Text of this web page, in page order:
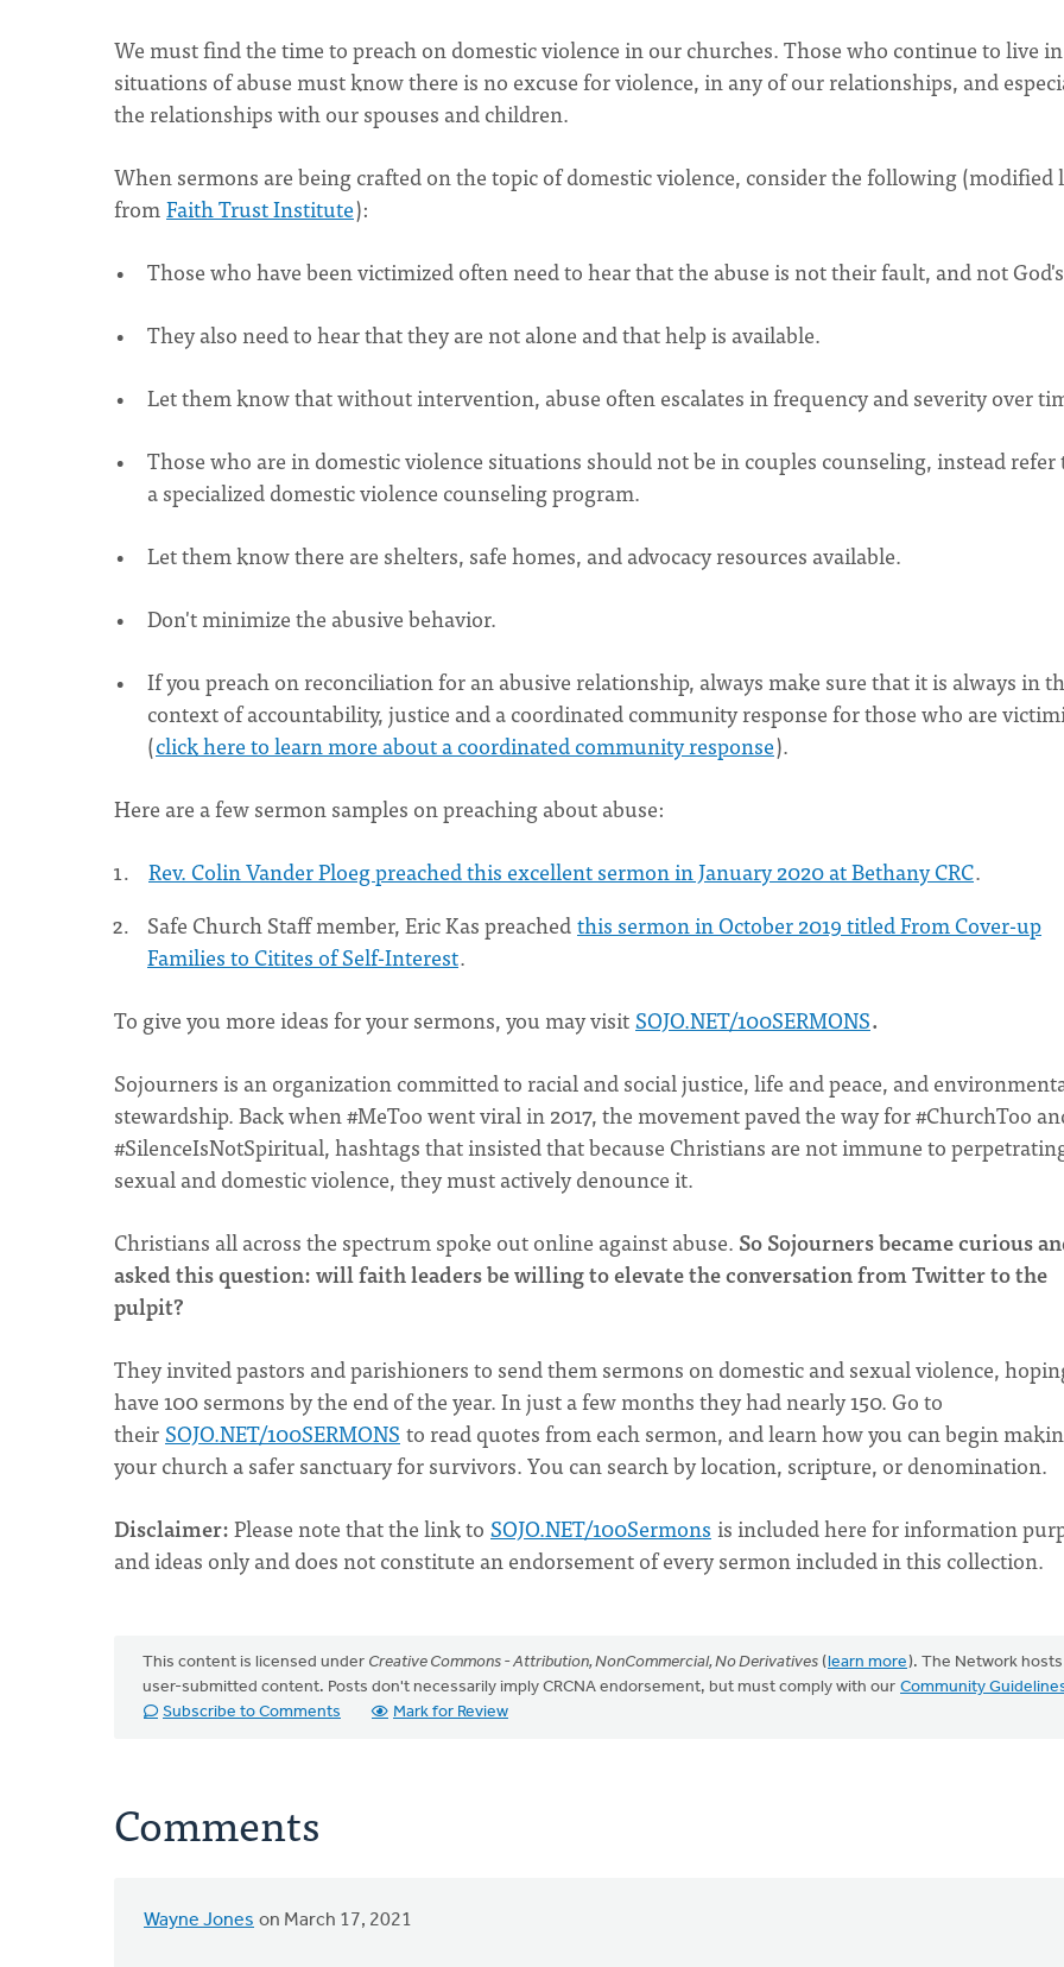
We must find the time to preach on domestic violence in our churches. Those who continue to live in
situations of abuse must know there is no excuse for violence, in any of our relationships, and
the relationships with our spouses and children.
When sermons are being crafted on the topic of domestic violence, consider the following (modified
fromFaith Trust Institute):
Those who have been victimized often need to hear that the abuse is not their fault, and not
They also need to hear that they are not alone and that help is available.
Let them know that without intervention, abuse often escalates in frequency and severity over
Those who are in domestic violence situations should not be in couples counseling, instead refer
a specialized domestic violence counseling program.
Let them know there are shelters, safe homes, and advocacy resources available.
Don't minimize the abusive behavior.
If you preach on reconciliation for an abusive relationship, always make sure that it is always in
context of accountability, justice and a coordinated community response for those who are
(click here to learn more about a coordinated community response).
Here are a few sermon samples on preaching about abuse:
Rev. Colin Vander Ploeg preached this excellent sermon in January 2020 at Bethany CRC.
Safe Church Staff member, Eric Kas preachedthis sermon in October 2019 titled From Cover-up
Families to Citites of Self-Interest.
To give you more ideas for your sermons, you may visitSOJO.NET/100SERMONS.
Sojourners is an organization committed to racial and social justice, life and peace, and
stewardship. Back when #MeToo went viral in 2017, the movement paved the way for #ChurchToo
#SilenceIsNotSpiritual, hashtags that insisted that because Christians are not immune to
sexual and domestic violence, they must actively denounce it.
Christians all across the spectrum spoke out online against abuse. So Sojourners became curious
asked this question: will faith leaders be willing to elevate the conversation from Twitter to the
pulpit?
They invited pastors and parishioners to send them sermons on domestic and sexual violence,
have 100 sermons by the end of the year. In just a few months they had nearly 150. Go to
theirSOJO.NET/100SERMONS to read quotes from each sermon, and learn how you can begin
your church a safer sanctuary for survivors. You can search by location, scripture, or denomination.
Disclaimer:Please note that the link to SOJO.NET/100Sermons is included here for information
and ideas only and does not constitute an endorsement of every sermon included in this collection.
This content is licensed under Creative Commons - Attribution, NonCommercial, No Derivatives (learn more). The Network hosts
user-submitted content. Posts don't necessarily imply CRCNA endorsement, but must comply with our Community
Subscribe to Comments
Mark for Review
Comments
Wayne Jones on March 17, 2021